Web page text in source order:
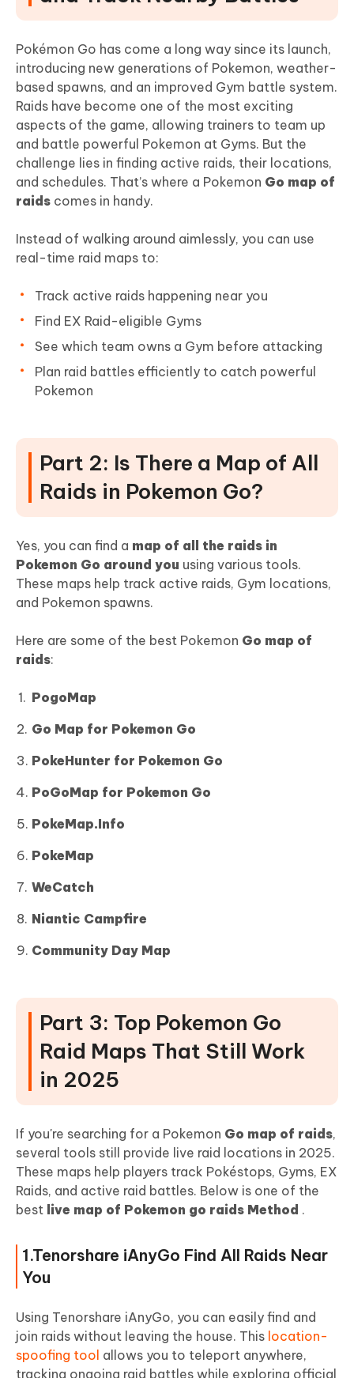
Pokémon Go has come a long way since its launch,
introducing new generations of Pokemon, weather-
based spawns, and an improved Gym battle system.
Raids have become one of the most exciting
aspects of the game, allowing trainers to team up
and battle powerful Pokemon at Gyms. But the
challenge lies in finding active raids, their locations,
and schedules. That’s where a Pokemon Go map of
raids comes in handy.
Instead of walking around aimlessly, you can use
real-time raid maps to:
Track active raids happening near you
Find EX Raid-eligible Gyms
See which team owns a Gym before attacking
Plan raid battles efficiently to catch powerful
Pokemon
Part 2: Is There a Map of All
Raids in Pokemon Go?
Yes, you can find a map of all the raids in
Pokemon Go around you using various tools.
These maps help track active raids, Gym locations,
and Pokemon spawns.
Here are some of the best Pokemon Go map of
raids:
PogoMap
Go Map for Pokemon Go
PokeHunter for Pokemon Go
PoGoMap for Pokemon Go
PokeMap.Info
PokeMap
WeCatch
Niantic Campfire
Community Day Map
Part 3: Top Pokemon Go
Raid Maps That Still Work
in 2025
If you're searching for a Pokemon Go map of raids,
several tools still provide live raid locations in 2025.
These maps help players track Pokéstops, Gyms, EX
Raids, and active raid battles. Below is one of the
best live map of Pokemon go raids Method .
1.Tenorshare iAnyGo Find All Raids Near
You
Using Tenorshare iAnyGo, you can easily find and
join raids without leaving the house. This location-
spoofing tool allows you to teleport anywhere,
tracking ongoing raid battles while exploring official